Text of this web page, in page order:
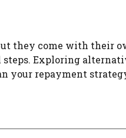
they come with their
Exploring
your repayment